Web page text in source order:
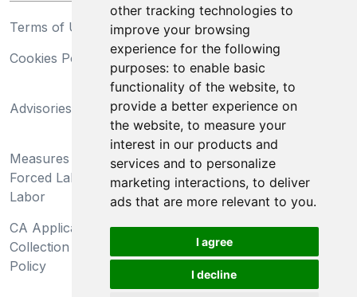
other tracking technologies to
improve your browsing
experience for the following
purposes: to enable basic
functionality of the website, to
provide a better experience on
the website, to measure your
interest in our products and
services and to personalize
marketing interactions, to deliver
ads that are more relevant to you.
I agree
I decline
Terms of Use
Privacy Statement
Cookies Policy
Trademarks
Advisories
California Supply Chains
Act
Measures Preventing
Forced Labor and Child
Labor
Do Not Sell My Personal
Information and Limit
Processing of Sensitive
Information
CA Applicant Notice at
Collection and Privacy
Policy
CA Employee Notice at
Collection and Privacy